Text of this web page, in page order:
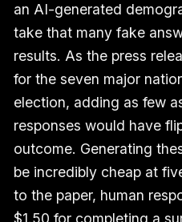
an AI-generated
take that many fake
results. As the press
for the seven major
election, adding as few
responses would have
outcome. Generating
be incredibly cheap at
to the paper, human